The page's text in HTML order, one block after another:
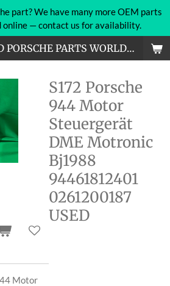
GENUINE USED PORSCHE PARTS WORLDWIDE
part? We have many more OEM parts
online — contact us for availability.
S172 Porsche
944 Motor
Steuergerät
DME Motronic
Bj1988
94461812401
0261200187
USED
Motor